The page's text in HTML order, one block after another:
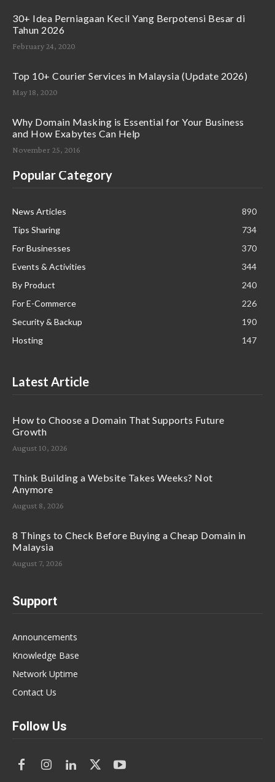
30+ Idea Perniagaan Kecil Yang Berpotensi Besar di
Tahun 2026
February 24, 2020
Top 10+ Courier Services in Malaysia (Update 2026)
May 18, 2020
Why Domain Masking is Essential for Your Business
and How Exabytes Can Help
November 25, 2016
Popular Category
News Articles
890
Tips Sharing
734
For Businesses
370
Events & Activities
344
By Product
240
For E-Commerce
226
Security & Backup
190
Hosting
147
Latest Article
How to Choose a Domain That Supports Future
Growth
August 10, 2026
Think Building a Website Takes Weeks? Not
Anymore
August 8, 2026
8 Things to Check Before Buying a Cheap Domain in
Malaysia
August 7, 2026
Support
Announcements
Knowledge Base
Network Uptime
Contact Us
Follow Us